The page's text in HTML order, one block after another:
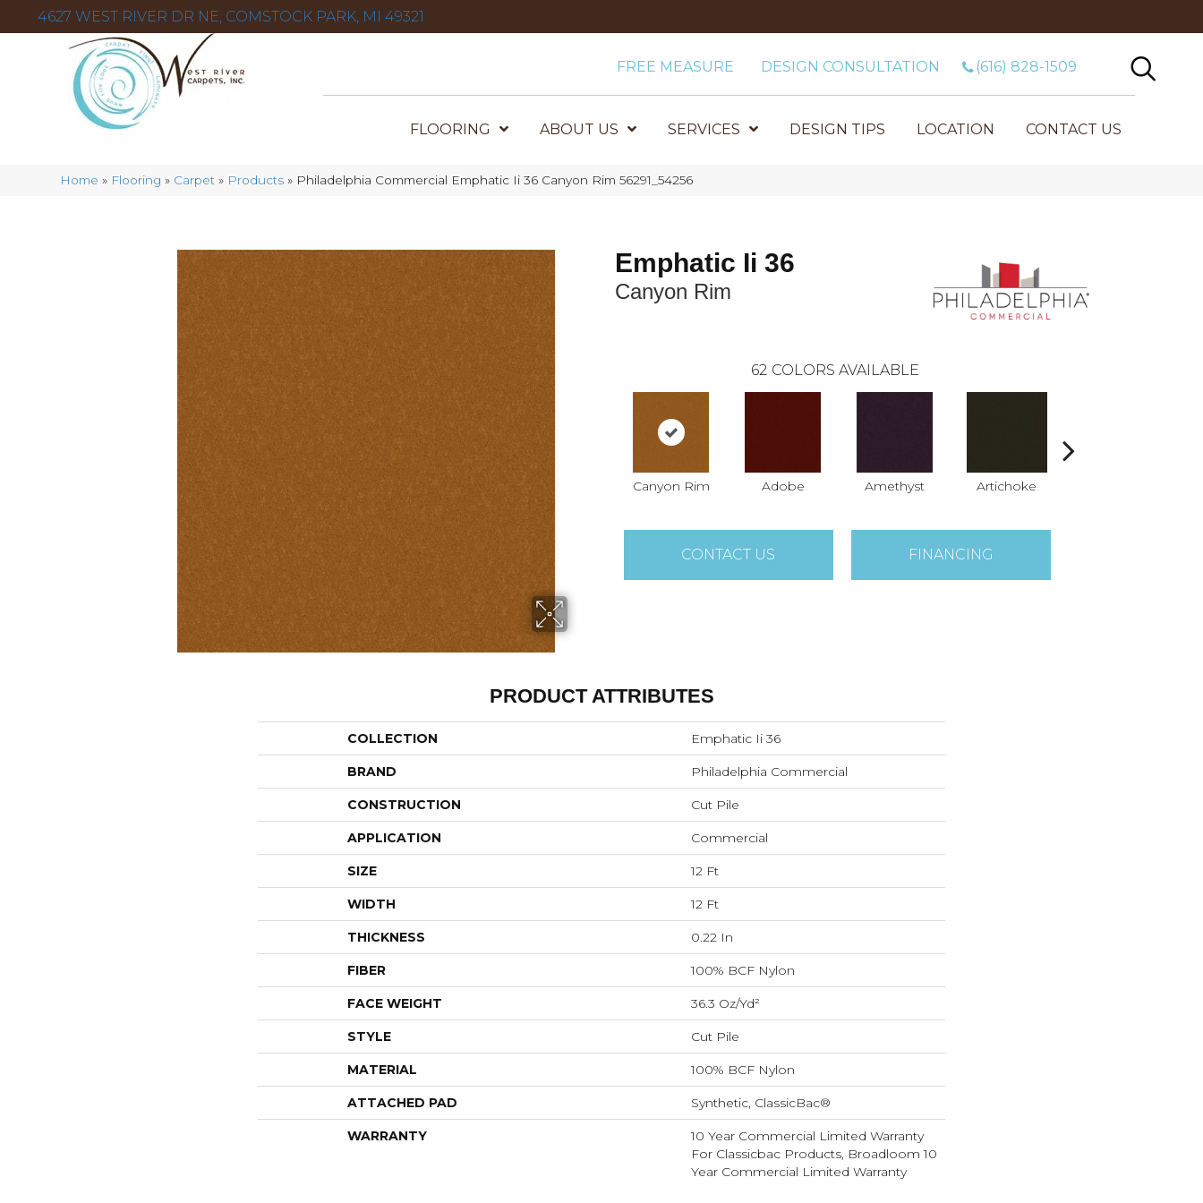
4627 WEST RIVER DR NE, COMSTOCK PARK, MI 49321
FREE MEASURE DESIGN CONSULTATION (616) 828-1509
FLOORING ABOUT US SERVICES DESIGN TIPS LOCATION CONTACT US
Home » Flooring » Carpet » Products » Philadelphia Commercial Emphatic Ii 36 Canyon Rim 56291_54256
Emphatic Ii 36
Canyon Rim
62 COLORS AVAILABLE
Canyon Rim Adobe Amethyst Artichoke
CONTACT US FINANCING
PRODUCT ATTRIBUTES
COLLECTION Emphatic Ii 36
BRAND Philadelphia Commercial
CONSTRUCTION Cut Pile
APPLICATION Commercial
SIZE 12 Ft
WIDTH 12 Ft
THICKNESS 0.22 In
FIBER 100% BCF Nylon
FACE WEIGHT 36.3 Oz/yd²
STYLE Cut Pile
MATERIAL 100% BCF Nylon
ATTACHED PAD Synthetic, ClassicBac®
WARRANTY
10 Year Commercial Limited Warranty
For Classicbac Products, Broadloom 10
Year Commercial Limited Warranty